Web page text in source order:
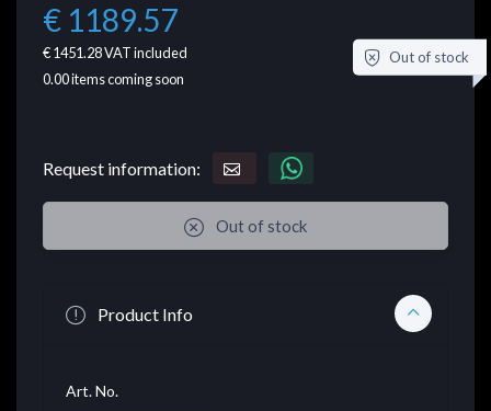
€ 1189.57
€ 1451.28VAT included
0.00items coming soon
Out of stock
Request information:
Out of stock
Product Info
Art. No.